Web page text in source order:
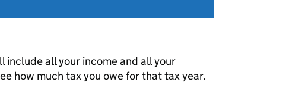
include all your income and all your
how much tax you owe for that tax year.